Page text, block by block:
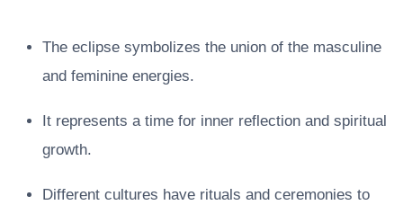
The eclipse symbolizes the union of the masculine
and feminine energies.
It represents a time for inner reflection and spiritual
growth.
Different cultures have rituals and ceremonies to